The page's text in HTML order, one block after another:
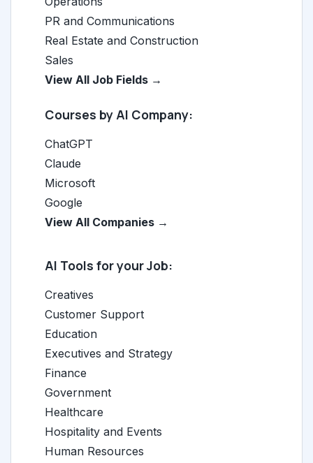
PR and Communications
Real Estate and Construction
Sales
View All Job Fields →
Courses by AI Company:
ChatGPT
Claude
Microsoft
Google
View All Companies →
AI Tools for your Job:
Creatives
Customer Support
Education
Executives and Strategy
Finance
Government
Healthcare
Hospitality and Events
Human Resources